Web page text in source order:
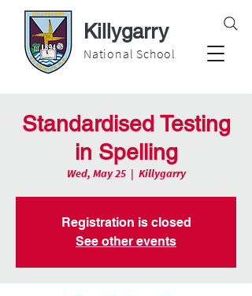
Killygarry
National School
Standardised Testing
in Spelling
Wed, May 25
  |
Killygarry
Registration is closed
See other events